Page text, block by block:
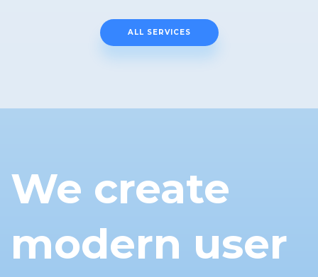
ALL SERVICES
We create
modern user